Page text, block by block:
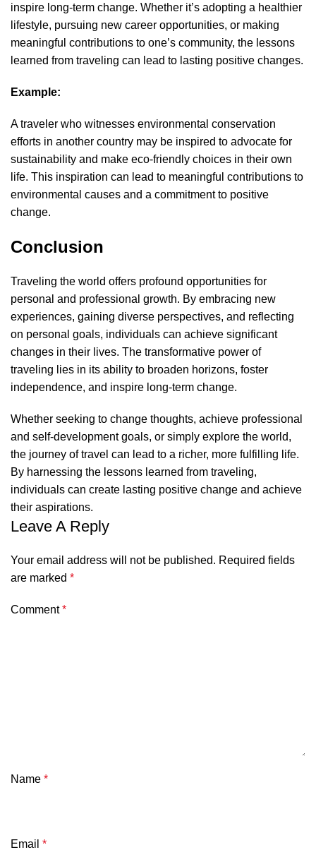
inspire long-term change. Whether it’s adopting a healthier
lifestyle, pursuing new career opportunities, or making
meaningful contributions to one’s community, the lessons
learned from traveling can lead to lasting positive changes.
Example:
A traveler who witnesses environmental conservation
efforts in another country may be inspired to advocate for
sustainability and make eco-friendly choices in their own
life. This inspiration can lead to meaningful contributions to
environmental causes and a commitment to positive
change.
Conclusion
Traveling the world offers profound opportunities for
personal and professional growth. By embracing new
experiences, gaining diverse perspectives, and reflecting
on personal goals, individuals can achieve significant
changes in their lives. The transformative power of
traveling lies in its ability to broaden horizons, foster
independence, and inspire long-term change.
Whether seeking to change thoughts, achieve professional
and self-development goals, or simply explore the world,
the journey of travel can lead to a richer, more fulfilling life.
By harnessing the lessons learned from traveling,
individuals can create lasting positive change and achieve
their aspirations.
Leave A Reply
Your email address will not be published. Required fields
are marked *
Comment*
Name *
Email *